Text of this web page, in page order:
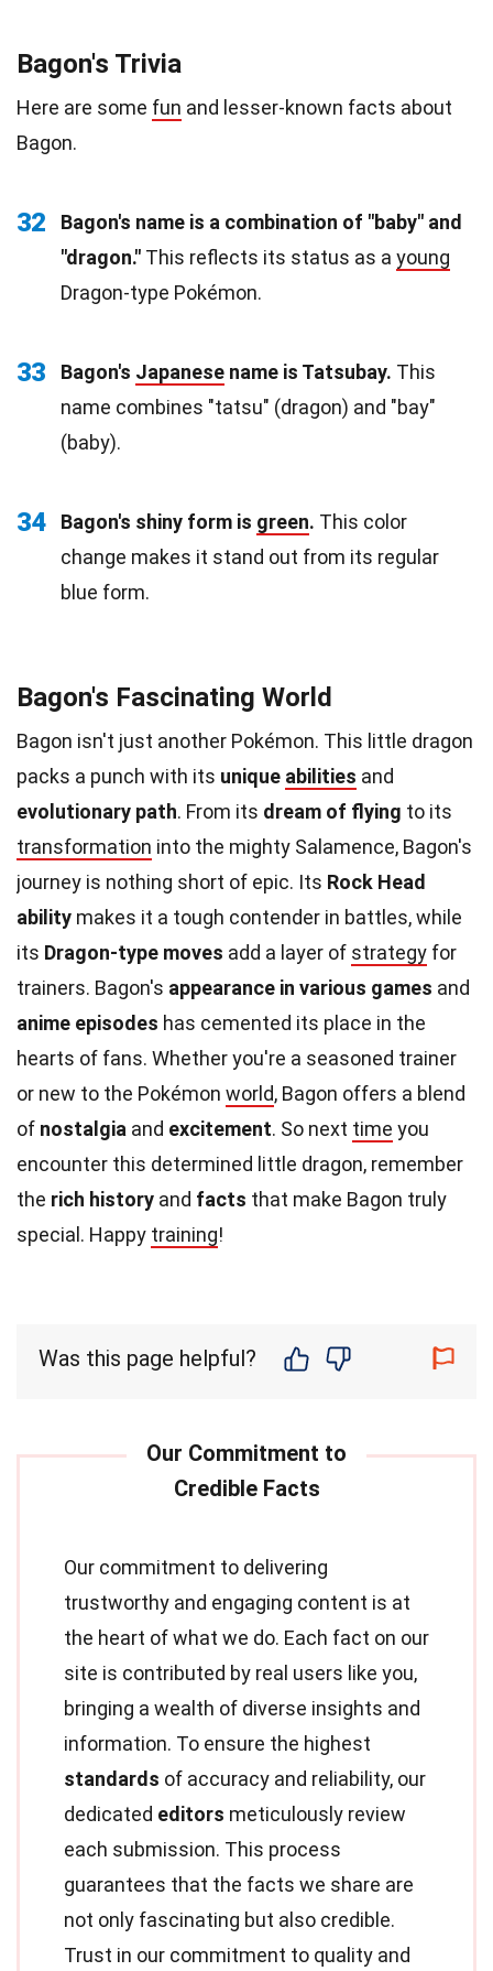
Bagon's Trivia
Here are some fun and lesser-known facts about
Bagon.
32
Bagon's name is a combination of "baby" and
"dragon." This reflects its status as a young
Dragon-type Pokémon.
33 Bagon's Japanese name is Tatsubay. This
name combines "tatsu" (dragon) and "bay"
(baby).
34 Bagon's shiny form is green. This color
change makes it stand out from its regular
blue form.
Bagon's Fascinating World
Bagon isn't just another Pokémon. This little dragon
packs a punch with its unique abilities and
evolutionary path. From its dream of flying to its
transformation into the mighty Salamence, Bagon's
journey is nothing short of epic. Its Rock Head
ability makes it a tough contender in battles, while
its Dragon-type moves add a layer of strategy for
trainers. Bagon's appearance in various games and
anime episodes has cemented its place in the
hearts of fans. Whether you're a seasoned trainer
or new to the Pokémon world, Bagon offers a blend
of nostalgia and excitement. So next time you
encounter this determined little dragon, remember
the rich history and facts that make Bagon truly
special. Happy training!
Was this page helpful?
Our commitment to delivering
trustworthy and engaging content is at
the heart of what we do. Each fact on our
site is contributed by real users like you,
bringing a wealth of diverse insights and
information. To ensure the highest
standards of accuracy and reliability, our
dedicated editors meticulously review
each submission. This process
guarantees that the facts we share are
not only fascinating but also credible.
Trust in our commitment to quality and